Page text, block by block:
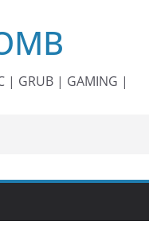
| GRUB | GAMING |